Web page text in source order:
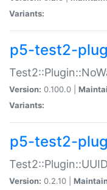
Variants:
p5-test2-
Version: 0.100.0 |
Variants:
p5-test2-
Version: 0.2.10 |